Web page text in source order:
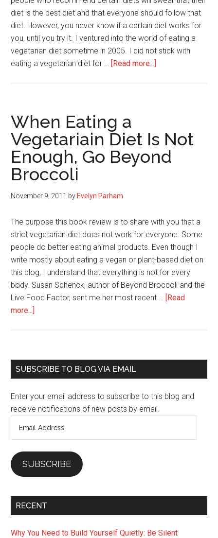
(Carb-
Sensitivity)
diet is the best diet and that everyone should follow that
diet. However, you never know if a certain diet works for
you, until you try it. I ventured into the world of eating a
vegetarian diet sometime in 2005. I did not stick with
eating a vegetarian diet for … [Read more...]
a
Plant-
Based
When Eating a
Vegetariain Diet Is Not
Enough, Go Beyond
Broccoli
November 9, 2011 by Evelyn Parham
The purpose this book review is to share with you that a
strict vegetarian diet does not work for everyone. Some
people do better eating animal products. Even though I
write mostly about eating a vegan or plant-based diet on
this blog, I understand that everything is not for every
body. Susan Schenck, author of Beyond Broccoli and the
Live Food Factor, sent me her most recent … [Read
more...]
Vegetariain
Diet
Not
Enough,
Go
Primary
SUBSCRIBE TO BLOG VIA EMAIL
Enter your email address to subscribe to this blog and
receive notifications of new posts by email.
SUBSCRIBE
RECENT
Why You Need to Build Yourself Quietly: Be Silent